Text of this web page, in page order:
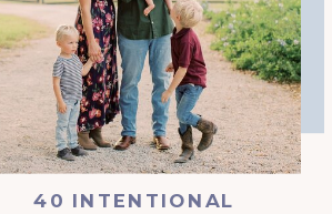
40 INTENTIONAL